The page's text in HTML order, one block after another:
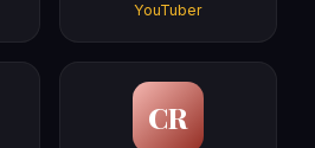
YouTuber
CR